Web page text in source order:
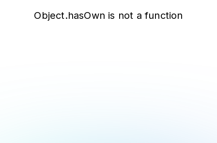
Object.hasOwn is not a function